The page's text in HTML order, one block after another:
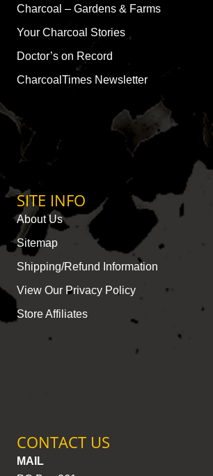
Charcoal – Gardens & Farms
Your Charcoal Stories
Doctor’s on Record
CharcoalTimes Newsletter
SITE INFO
About Us
Sitemap
Shipping/Refund Information
View Our Privacy Policy
Store Affiliates
CONTACT US
MAIL